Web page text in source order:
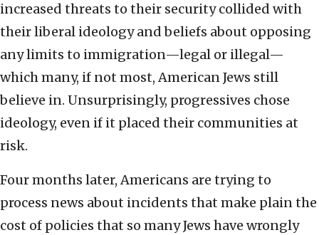
increased threats to their security collided with
their liberal ideology and beliefs about opposing
any limits to immigration—legal or illegal—
which many, if not most, American Jews still
believe in. Unsurprisingly, progressives chose
ideology, even if it placed their communities at
risk.
Four months later, Americans are trying to
process news about incidents that make plain the
cost of policies that so many Jews have wrongly